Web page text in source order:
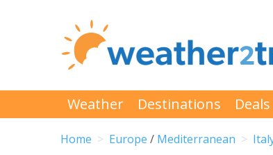
Weather Destinations Deals
Home Europe / Mediterranean